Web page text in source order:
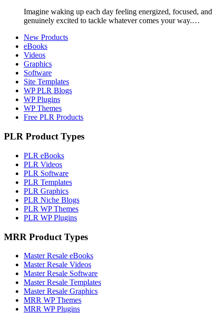
Imagine waking up each day feeling energized, focused, and
genuinely excited to tackle whatever comes your way.…
New Products
eBooks
Videos
Graphics
Software
Site Templates
WP PLR Blogs
WP Plugins
WP Themes
Free PLR Products
PLR Product Types
PLR eBooks
PLR Videos
PLR Software
PLR Templates
PLR Graphics
PLR Niche Blogs
PLR WP Themes
PLR WP Plugins
MRR Product Types
Master Resale eBooks
Master Resale Videos
Master Resale Software
Master Resale Templates
Master Resale Graphics
MRR WP Themes
MRR WP Plugins